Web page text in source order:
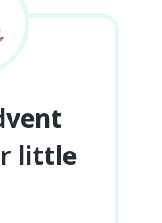
little